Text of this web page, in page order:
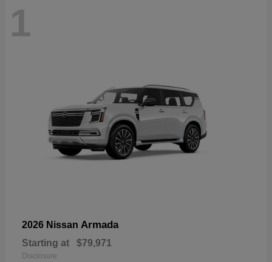
1
2026 Nissan Armada
Starting at $79,971
Disclosure